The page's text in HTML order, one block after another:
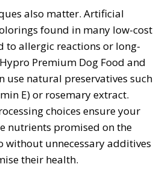
also matter. Artificial
found in many low-cost
to allergic reactions or long-
Premium Dog Food and
use natural preservatives such
E) or rosemary extract.
choices ensure your
nutrients promised on the
unnecessary additives
their health.